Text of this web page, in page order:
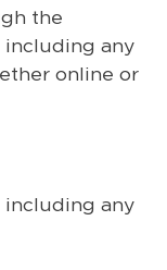
the
any
online or
including any